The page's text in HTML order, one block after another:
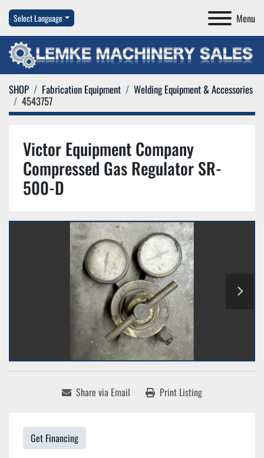
Menu
Select Language
SHOP Fabrication Equipment
Welding Equipment & Accessories
4543757
Victor Equipment Company
Compressed Gas Regulator SR-
500-D
Share via Email Print Listing
Get Financing